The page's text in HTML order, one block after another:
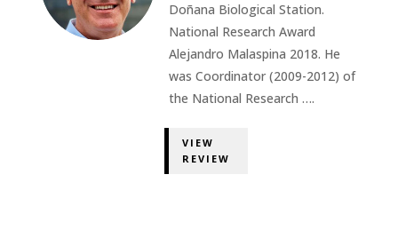
Doñana Biological Station.
National Research Award
Alejandro Malaspina 2018. He
was Coordinator (2009-2012) of
the National Research ….
VIEW
REVIEW